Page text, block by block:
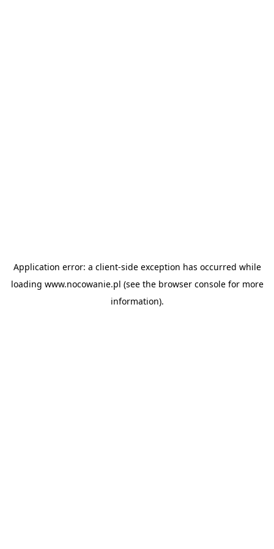
Application error: a client-side exception has occurred while
loading www.nocowanie.pl (see the browser consolefor more
information).